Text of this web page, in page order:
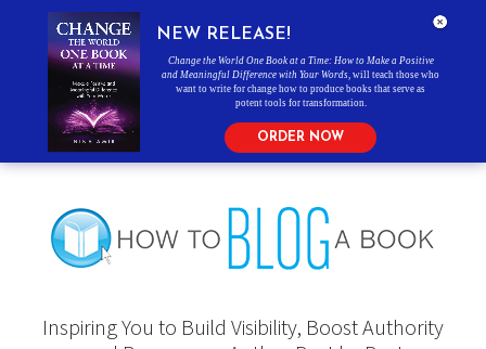
Inspiring You to Build Visibility, Boost Authority
NEW RELEASE!
Change the World One Book at a Time: How to Make a Positive
and Meaningful Difference with Your Words , will teach those who
want to write for change how to produce books that serve as
potent tools for transformation.
ORDER NOW